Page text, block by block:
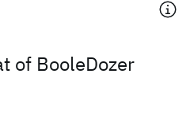
of BooleDozer